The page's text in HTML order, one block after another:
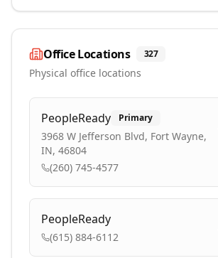
Office Locations 327
Physical office locations
PeopleReady Primary
3968 W Jefferson Blvd, Fort Wayne,
IN, 46804
(260) 745-4577
PeopleReady
(615) 884-6112